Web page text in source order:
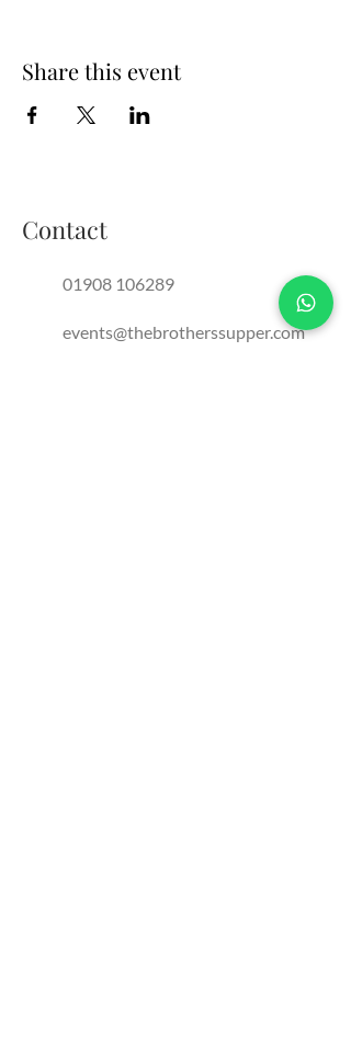
Share this event
Contact
01908 106289
events@thebrotherssupper.com